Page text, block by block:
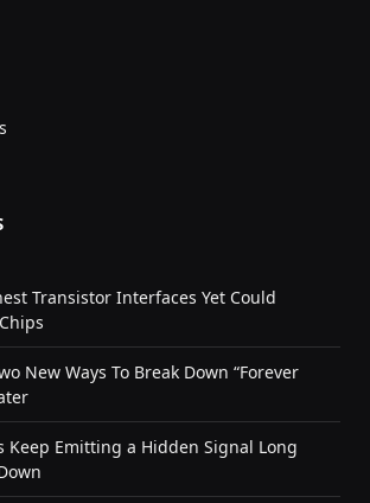
Transistor Interfaces Yet Could
New Ways To Break Down “Forever
Keep Emitting a Hidden Signal Long